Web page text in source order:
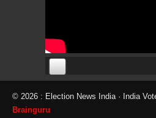
00:00
00:00
06:05
© 2026 : Election News India · India
Brainguru